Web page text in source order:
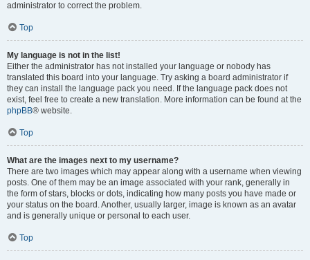
administrator to correct the problem.
Top
My language is not in the list!
Either the administrator has not installed your language or nobody has
translated this board into your language. Try asking a board administrator if
they can install the language pack you need. If the language pack does not
exist, feel free to create a new translation. More information can be found at the
phpBB® website.
Top
What are the images next to my username?
There are two images which may appear along with a username when viewing
posts. One of them may be an image associated with your rank, generally in
the form of stars, blocks or dots, indicating how many posts you have made or
your status on the board. Another, usually larger, image is known as an avatar
and is generally unique or personal to each user.
Top